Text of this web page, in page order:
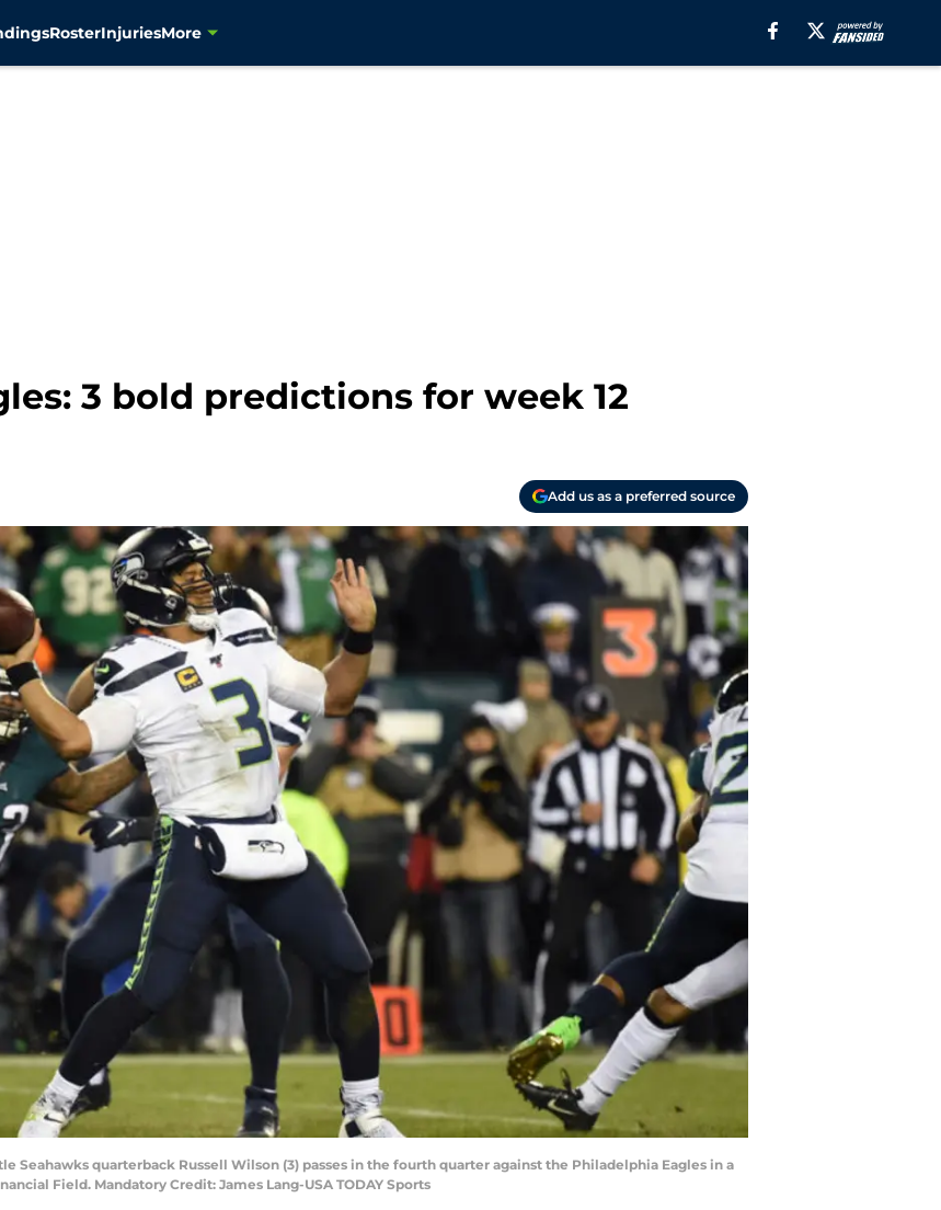
RosterInjuriesMore
3 bold predictions for week 12
Add us as a preferred source
Seahawks quarterback Russell Wilson (3) passes in the fourth quarter against the Philadelphia Eagles in a
Field. Mandatory Credit: James Lang-USA TODAY Sports